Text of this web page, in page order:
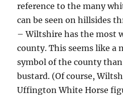
reference to the many
can be seen on hillsides
– Wiltshire has the most
county. This seems like
symbol of the county
bustard. (Of course,
Uffington White Horse